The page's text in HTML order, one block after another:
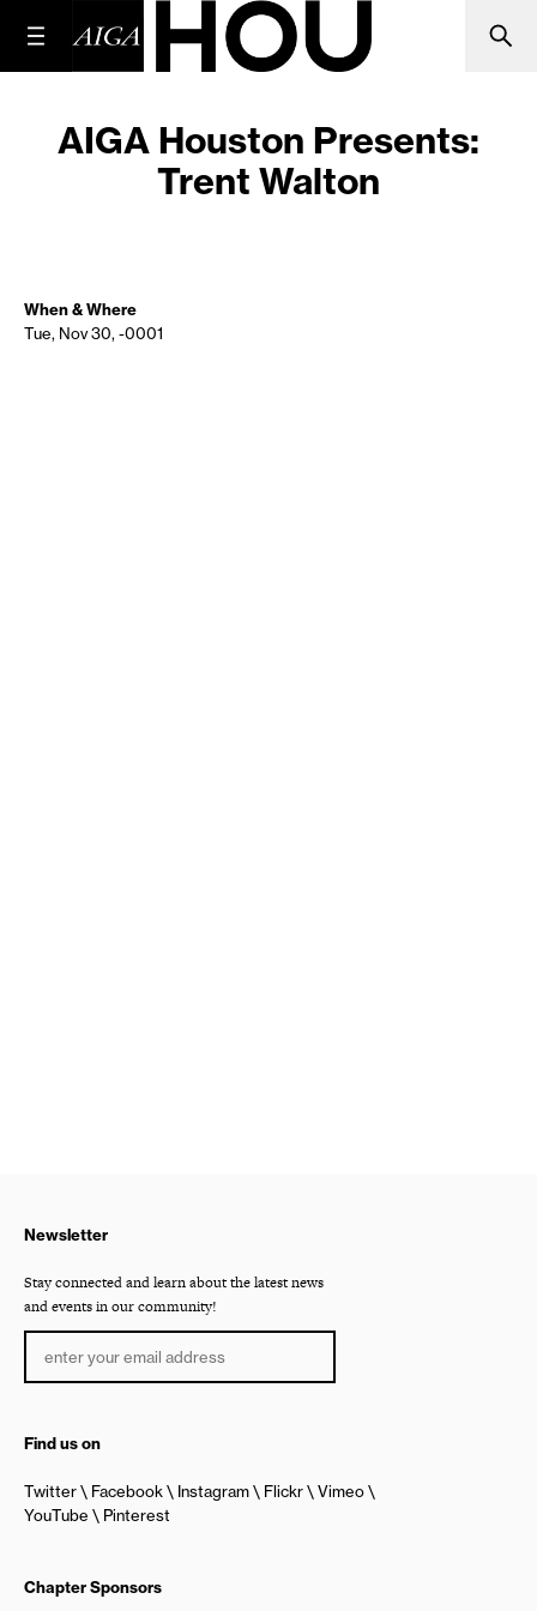
AIGA Houston Presents:
Trent Walton
When & Where
Tue, Nov 30, -0001
Newsletter
Stay connected and learn about the latest news
and events in our community!
Find us on
Twitter Facebook Instagram Flickr
Vimeo
YouTube
Pinterest
Chapter Sponsors